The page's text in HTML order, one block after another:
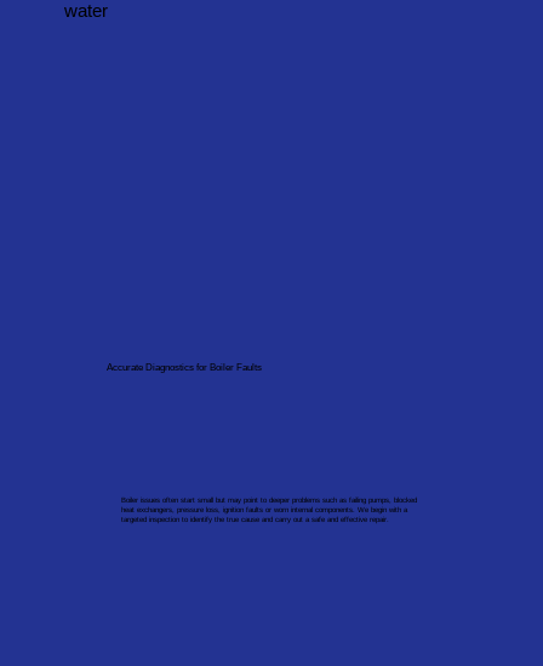
water
Accurate Diagnostics for Boiler Faults
Boiler issues often start small but may point to deeper problems such as failing pumps, blocked
heat exchangers, pressure loss, ignition faults or worn internal components. We begin with a
targeted inspection to identify the true cause and carry out a safe and effective repair.